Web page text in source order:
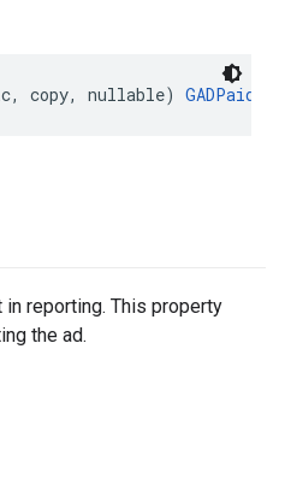
copy, nullable)
reporting. This property
the ad.